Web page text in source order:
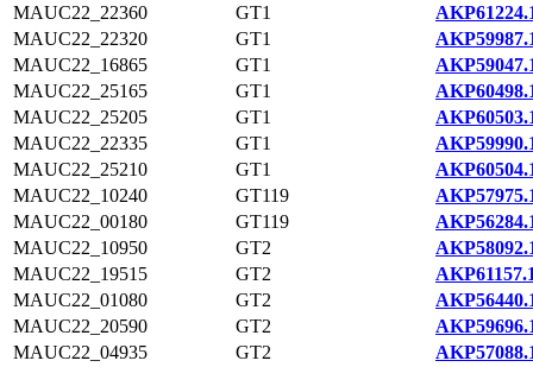
MAUC22_22360
GT1
MAUC22_22320
GT1
MAUC22_16865
GT1
MAUC22_25165
GT1
MAUC22_25205
GT1
MAUC22_22335
GT1
MAUC22_25210
GT1
MAUC22_10240
GT119
MAUC22_00180
GT119
MAUC22_10950
GT2
MAUC22_19515
GT2
AKP61157.1
MAUC22_01080
GT2
MAUC22_20590
GT2
MAUC22_04935
GT2